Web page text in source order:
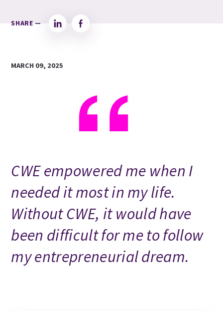
SHARE — LinkedInFacebook
MARCH 09, 2025
CWE empowered me when I
needed it most in my life.
Without CWE, it would have
been difficult for me to follow
my entrepreneurial dream.